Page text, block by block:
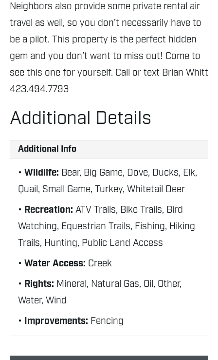
Neighbors also provide some private rental air
travel as well, so you don’t necessarily have to
be a pilot. This property is the perfect hidden
gem and you don’t want to miss out! Come to
see this one for yourself. Call or text Brian Whitt
423.494.7793
Additional Details
Additional Info
Wildlife: Bear, Big Game, Dove, Ducks, Elk,
Quail, Small Game, Turkey, Whitetail Deer
Recreation: ATV Trails, Bike Trails, Bird
Watching, Equestrian Trails, Fishing, Hiking
Trails, Hunting, Public Land Access
Water Access: Creek
Rights: Mineral, Natural Gas, Oil, Other,
Water, Wind
Improvements: Fencing